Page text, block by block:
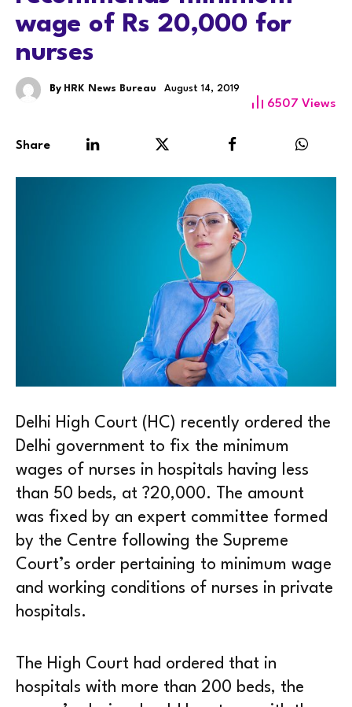
wage of Rs 20,000 for
nurses
By HRK News Bureau August 14, 2019
6507 Views
Share
Delhi High Court (HC) recently ordered the
Delhi government to fix the minimum
wages of nurses in hospitals having less
than 50 beds, at ?20,000. The amount
was fixed by an expert committee formed
by the Centre following the Supreme
Court’s order pertaining to minimum wage
and working conditions of nurses in private
hospitals.
The High Court had ordered that in
hospitals with more than 200 beds, the